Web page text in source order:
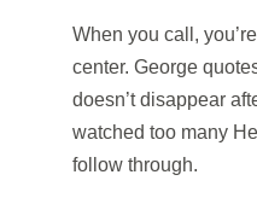
When you call,
center. George
doesn’t disappear
watched too many
follow through.